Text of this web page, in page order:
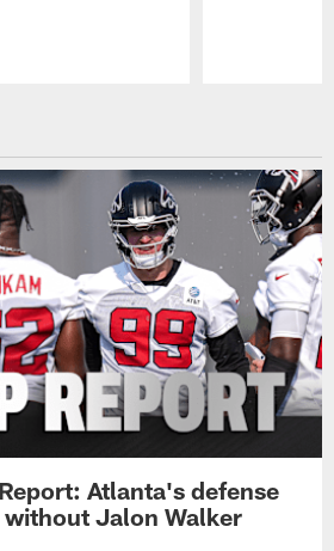
Atlanta's defense
Jalon Walker